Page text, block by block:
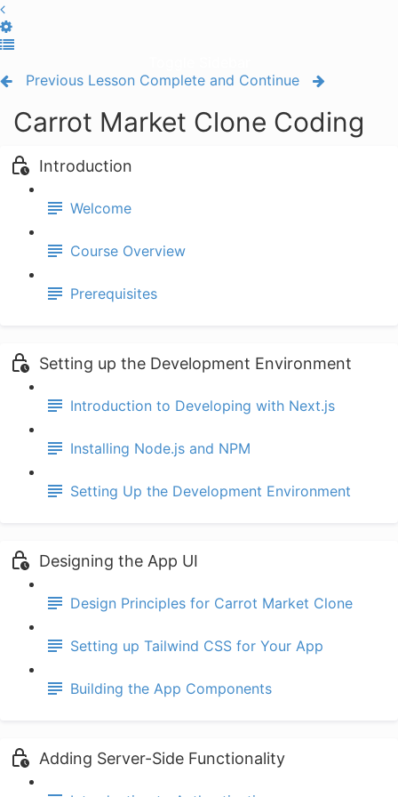
Previous Lesson Complete and Continue
Carrot Market Clone Coding
Introduction
Welcome
Course Overview
Prerequisites
Setting up the Development Environment
Introduction to Developing with Next.js
Installing Node.js and NPM
Setting Up the Development Environment
Designing the App UI
Design Principles for Carrot Market Clone
Setting up Tailwind CSS for Your App
Building the App Components
Adding Server-Side Functionality